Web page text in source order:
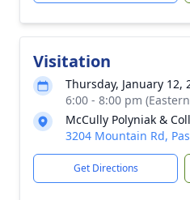
Visitation
Thursday, January 12,
6:00 - 8:00 pm
McCully Polyniak &
3204 Mountain Rd,
Get Directions